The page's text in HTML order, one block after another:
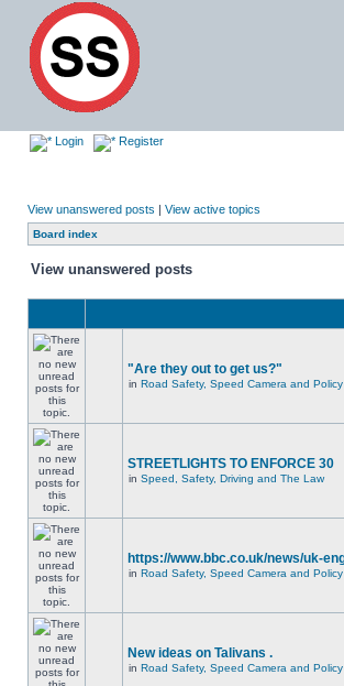
Login Register
View unanswered posts | View active topics
Board index
View unanswered posts
"Are they out to get us?"
in Road Safety, Speed Camera and
STREETLIGHTS TO ENFORCE 30
in Speed, Safety, Driving and The Law
https://www.bbc.co.uk/news/uk-
in Road Safety, Speed Camera and
New ideas on Talivans .
in Road Safety, Speed Camera and